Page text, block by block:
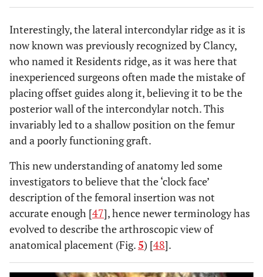
Interestingly, the lateral intercondylar ridge as it is
now known was previously recognized by Clancy,
who named it Residents ridge, as it was here that
inexperienced surgeons often made the mistake of
placing offset guides along it, believing it to be the
posterior wall of the intercondylar notch. This
invariably led to a shallow position on the femur
and a poorly functioning graft.
This new understanding of anatomy led some
investigators to believe that the ‘clock face’
description of the femoral insertion was not
accurate enough [47], hence newer terminology has
evolved to describe the arthroscopic view of
anatomical placement (Fig.5) [48].